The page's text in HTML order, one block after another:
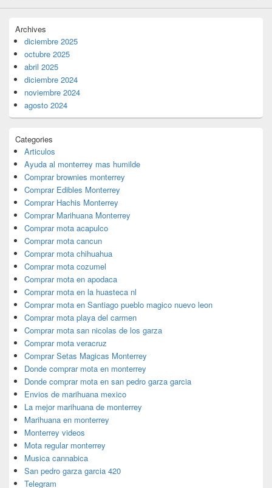
Archives
diciembre 2025
octubre 2025
abril 2025
diciembre 2024
noviembre 2024
agosto 2024
Categories
Articulos
Ayuda al monterrey mas humilde
Comprar brownies monterrey
Comprar Edibles Monterrey
Comprar Hachis Monterrey
Comprar Marihuana Monterrey
Comprar mota acapulco
Comprar mota cancun
Comprar mota chihuahua
Comprar mota cozumel
Comprar mota en apodaca
Comprar mota en la huasteca nl
Comprar mota en Santiago pueblo magico nuevo leon
Comprar mota playa del carmen
Comprar mota san nicolas de los garza
Comprar mota veracruz
Comprar Setas Magicas Monterrey
Donde comprar mota en monterrey
Donde comprar mota en san pedro garza garcia
Envios de marihuana mexico
La mejor marihuana de monterrey
Marihuana en monterrey
Monterrey videos
Mota regular monterrey
Musica cannabica
San pedro garza garcia 420
Telegram